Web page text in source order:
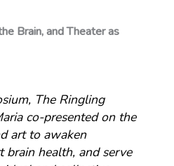
Brain, and Theater as
The Ringling
co-presented on the
art to awaken
brain health, and serve